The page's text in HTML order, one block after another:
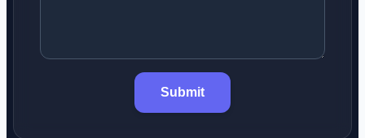
Submit